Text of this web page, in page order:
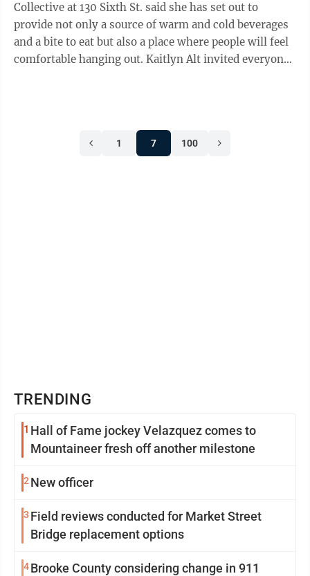
Collective at 130 Sixth St. said she has set out to
provide not only a source of warm and cold beverages
and a bite to eat but also a place where people will feel
comfortable hanging out. Kaitlyn Alt invited everyone
1 7 100
TRENDING
1 Hall of Fame jockey Velazquez comes to
Mountaineer fresh off another milestone
2 New officer
3 Field reviews conducted for Market Street
Bridge replacement options
4Brooke County considering change in 911